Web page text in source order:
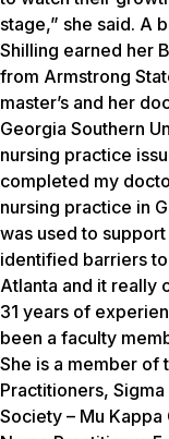
stage,” she said. A
Shilling earned her
from Armstrong
master’s and her
Georgia Southern
nursing practice
completed my
nursing practice in
was used to
identified barriers
Atlanta and it really
31 years of
been a faculty
She is a member of
Practitioners,
Society – Mu